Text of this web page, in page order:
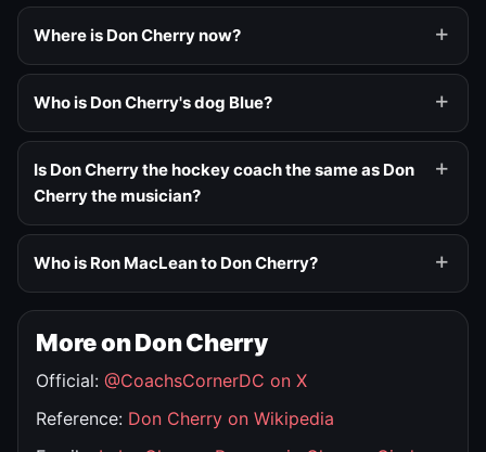
Where is Don Cherry now?
Who is Don Cherry's dog Blue?
Is Don Cherry the hockey coach the same as Don
Cherry the musician?
Who is Ron MacLean to Don Cherry?
More on Don Cherry
Official: @CoachsCornerDC on X
Reference: Don Cherry on Wikipedia